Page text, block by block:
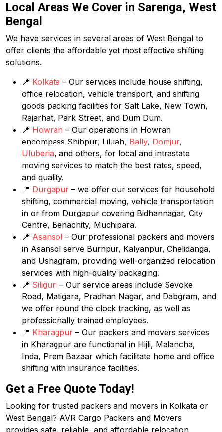
Local Areas We Cover in Sarenga, West
Bengal
We have services in several areas of West Bengal to
offer clients the affordable yet most effective shifting
solutions.
📍 Kolkata – Our services include house shifting,
office relocation, vehicle transport, and shifting
goods packing facilities for Salt Lake, New Town,
Rajarhat, Park Street, and Dum Dum.
📍 Howrah – Our operations in Howrah
encompass Shibpur, Liluah, Bally, Domjur,
Uluberia, and others, for local and intrastate
moving services to match the best rates, speed,
and quality.
📍 Durgapur – we offer our services for household
shifting, commercial moving, vehicle transportation
in or from Durgapur covering Bidhannagar, City
Centre, Benachity, Muchipara.
📍 Asansol – Our professional packers and movers
in Asansol serve Burnpur, Kalyanpur, Chelidanga,
and Ushagram, providing well-organized relocation
services with high-quality packaging.
📍 Siliguri – Our service areas include Sevoke
Road, Matigara, Pradhan Nagar, and Dabgram, and
we offer round the clock tracking, as well as
professionally trained employees.
📍 Kharagpur – Our packers and movers services
in Kharagpur are functional in Hijli, Malancha,
Inda, Prem Bazaar which facilitate home and office
shifting with insurance facilities.
Get a Free Quote Today!
Looking for trusted packers and movers in Kolkata or
West Bengal? AVR Cargo Packers and Movers
provides safe, reliable, and affordable relocation